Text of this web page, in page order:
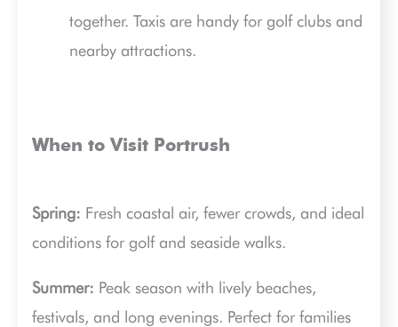
together. Taxis are handy for golf clubs and
nearby attractions.
When to Visit Portrush
Spring: Fresh coastal air, fewer crowds, and ideal
conditions for golf and seaside walks.
Summer: Peak season with lively beaches,
festivals, and long evenings. Perfect for families